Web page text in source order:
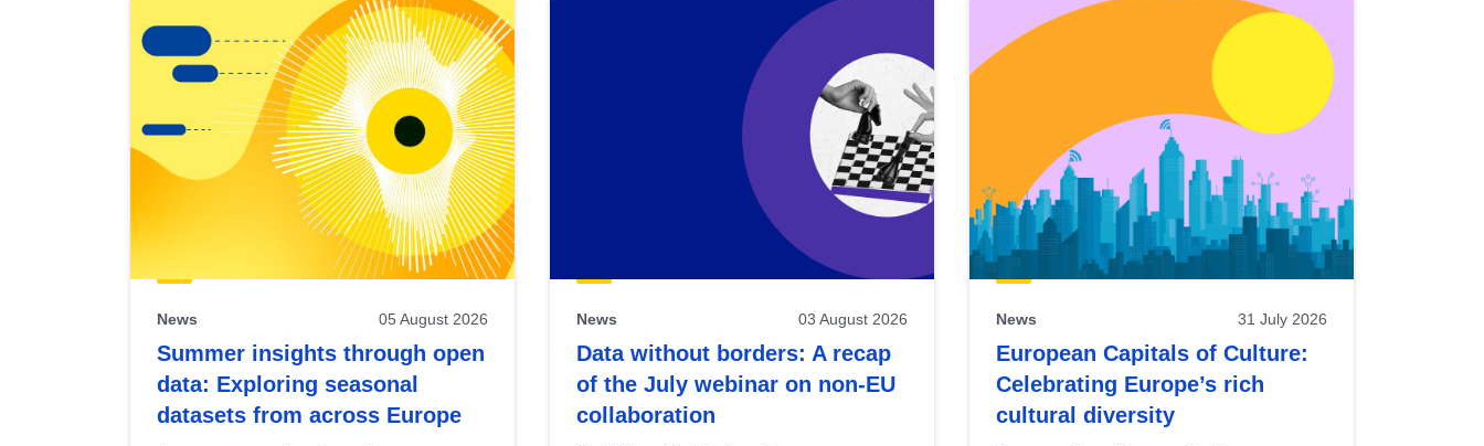
view
Latest
publications
News 05 August 2026
Summer insights through open
data: Exploring seasonal
datasets from across Europe
News 03 August 2026
Data without borders: A recap
of the July webinar on non-EU
collaboration
News 31 July 2026
European Capitals of Culture:
Celebrating Europe’s rich
cultural diversity